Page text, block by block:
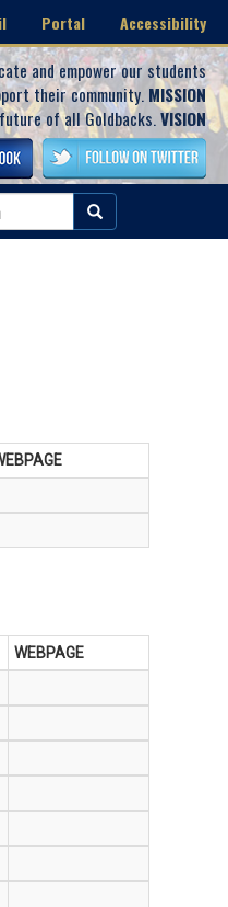
Portal Accessibility
and empower our students
their community. MISSION
of all Goldbacks.VISION
WEBPAGE